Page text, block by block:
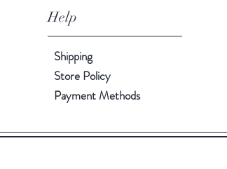
Help
Shipping
Store Policy
Payment Methods